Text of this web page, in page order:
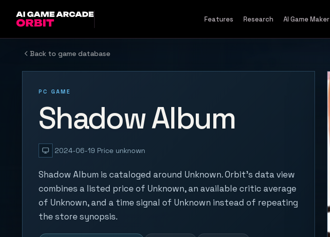
Features Research AI Game Maker
Back to game database
PC GAME
Shadow Album
2024-06-19 Price unknown
Shadow Album is cataloged around Unknown. Orbit's data view
combines a listed price of Unknown, an available critic average
of Unknown, and a time signal of Unknown instead of repeating
the store synopsis.